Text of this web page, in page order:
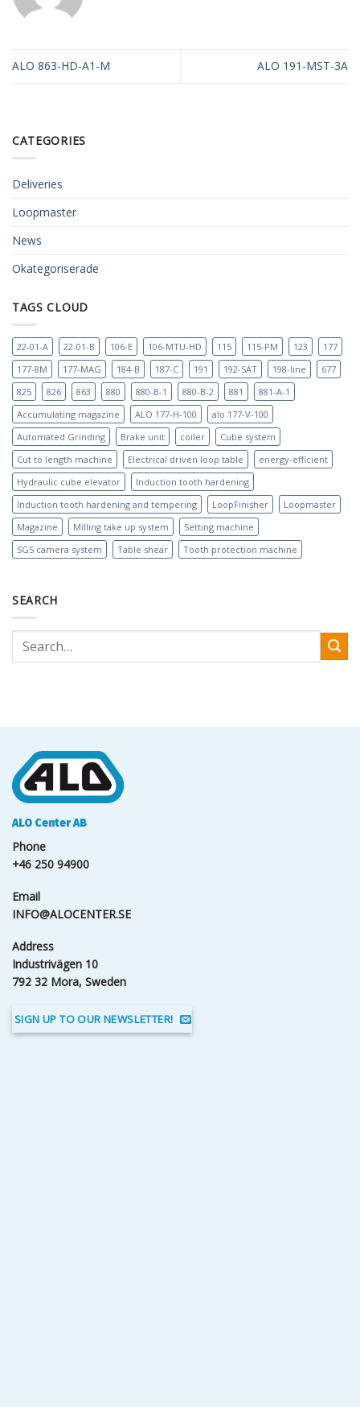
ALO 863-HD-A1-M ALO 191-MST-3A
CATEGORIES
Deliveries
Loopmaster
News
Okategoriserade
TAGS CLOUD
22-01-A 22-01-B 106-E 106-MTU-HD 115 115-PM 123
177
177-8M
177-MAG 184-B 187-C 191 192-SAT 198-line
677
825
826 863 880 880-B-1 880-B-2 881
881-A-1
Accumulating magazine
ALO 177-H-100
alo 177-V-100
Automated Grinding
Brake unit coiler
Cube system
Cut to length machine
Electrical driven loop table
energy-efficient
Hydraulic cube elevator
Induction tooth hardening
Induction tooth hardening and tempering
LoopFinisher
Loopmaster
Magazine
Milling take up system
Setting machine
SGS camera system
Table shear Tooth protection machine
SEARCH
ALO Center AB
Phone
+46 250 94900
Email
INFO@ALOCENTER.SE
Address
Industrivägen 10
792 32 Mora, Sweden
SIGN UP TO OUR NEWSLETTER!